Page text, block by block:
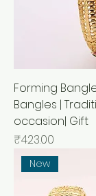
Forming
Bangles |
occasion| Gift
मूल्य
₹423.00
New